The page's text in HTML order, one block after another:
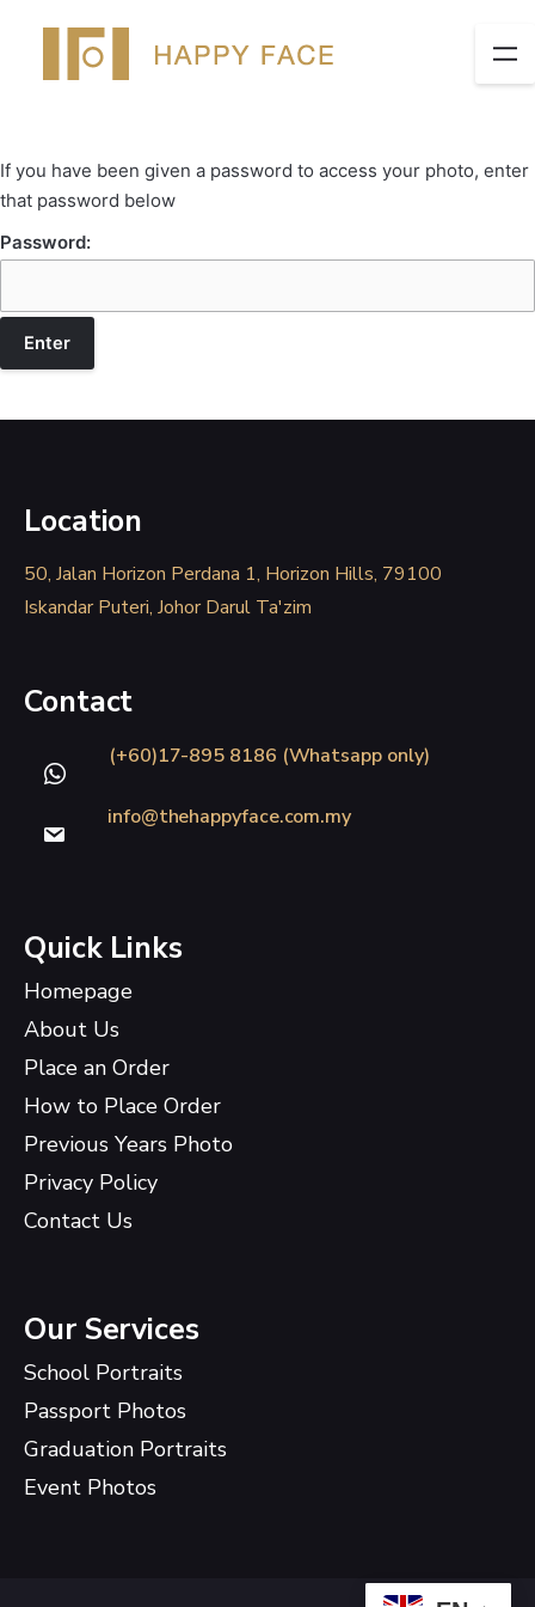
If you have been given a password to access your photo, enter
that password below
Password:
Location
50, Jalan Horizon Perdana 1, Horizon Hills, 79100
Iskandar Puteri, Johor Darul Ta'zim
Contact
(+60)17-895 8186 (Whatsapp only)
info@thehappyface.com.my
Quick Links
Homepage
About Us
Place an Order
How to Place Order
Previous Years Photo
Privacy Policy
Contact Us
Our Services
School Portraits
Passport Photos
Graduation Portraits
Event Photos